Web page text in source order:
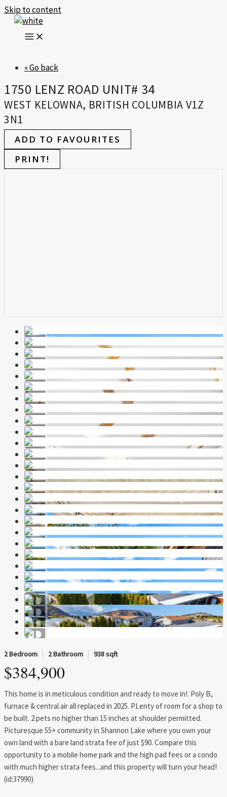
Skip to content
« Go back
1750 LENZ ROAD UNIT# 34
WEST KELOWNA, BRITISH COLUMBIA V1Z
3N1
ADD TO FAVOURITES
PRINT!
2 Bedroom 2 Bathroom 938 sqft
$384,900
This home is in meticulous condition and ready to move in!. Poly B,
furnace & central air all replaced in 2025. PLenty of room for a shop to
be built. 2 pets no higher than 15 inches at shoulder permitted.
Picturesque 55+ community in Shannon Lake where you own your
own land with a bare land strata fee of just $90. Compare this
opportunity to a mobile home park and the high pad fees or a condo
with much higher strata fees...and this property will turn your head!
(id:37990)